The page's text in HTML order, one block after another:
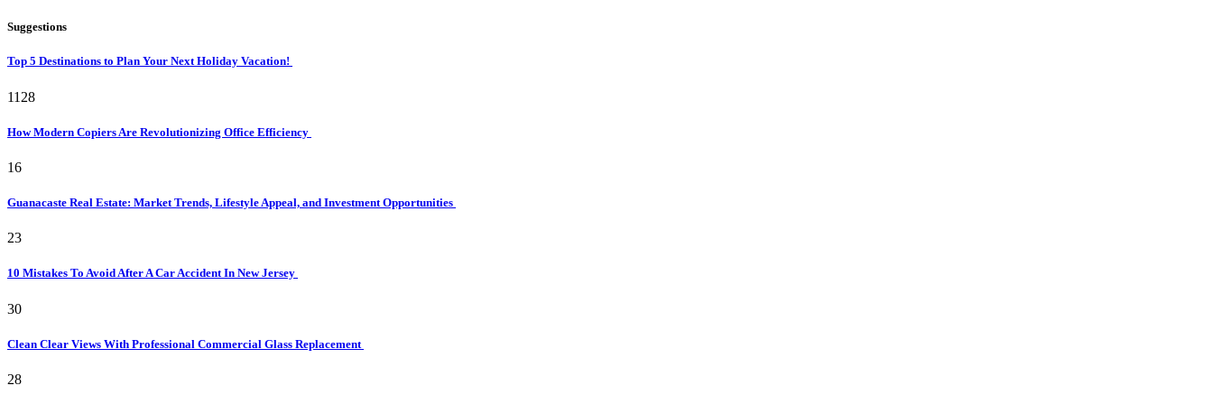
Suggestions
Top 5 Destinations to Plan Your Next Holiday Vacation!
1128
How Modern Copiers Are Revolutionizing Office Efficiency
16
Guanacaste Real Estate: Market Trends, Lifestyle Appeal, and Investment Opportunities
23
10 Mistakes To Avoid After A Car Accident In New Jersey
30
Clean Clear Views With Professional Commercial Glass Replacement
28